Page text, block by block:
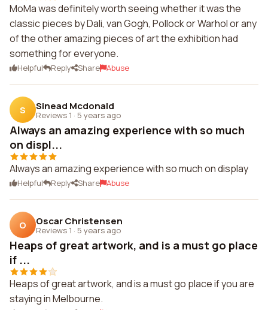
MoMa was definitely worth seeing whether it was the
classic pieces by Dali, van Gogh, Pollock or Warhol or any
of the other amazing pieces of art the exhibition had
something for everyone.
Helpful Reply Share Abuse
S Sinead Mcdonald
Reviews 1 · 5 years ago
Always an amazing experience with so much
on displ...
Always an amazing experience with so much on display
Helpful Reply Share Abuse
O Oscar Christensen
Reviews 1 · 5 years ago
Heaps of great artwork, and is a must go place
if ...
Heaps of great artwork, and is a must go place if you are
staying in Melbourne.